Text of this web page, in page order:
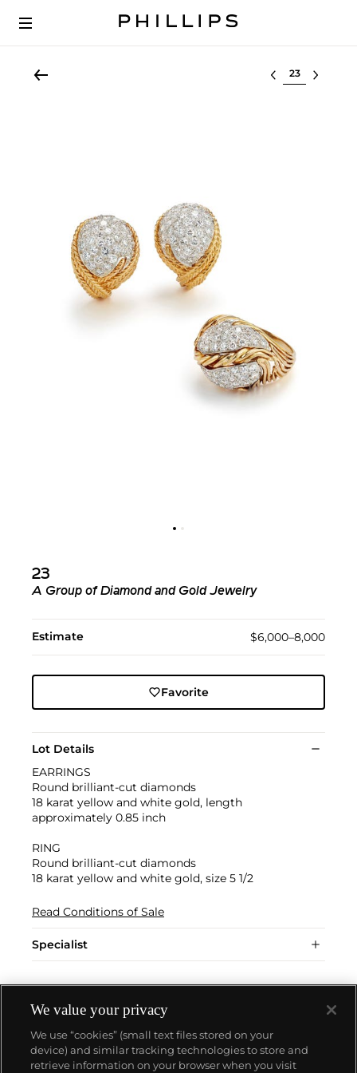
Select lot
23
A Group of Diamond and Gold Jewelry
Estimate $6,000–8,000
Favorite
Lot Details
EARRINGS
Round brilliant-cut diamonds
18 karat yellow and white gold, length
approximately 0.85 inch
RING
Round brilliant-cut diamonds
18 karat yellow and white gold, size 5 1/2
Read Conditions of Sale
Specialist
We value your privacy
We use “cookies” (small text files stored on your
device) and similar tracking technologies to store and
retrieve information on your browser when you visit